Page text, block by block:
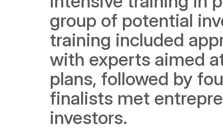
group of potential
training included
with experts aimed
plans, followed by
finalists met
investors.